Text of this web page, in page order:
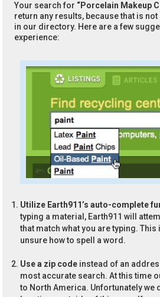
Your search for “Porcelain Makeup
return any results, because that is
in our directory. Here are a few
experience:
Utilize Earth911’s auto-complete
typing a material, Earth911 will
that match what you are typing. This
unsure how to spell a word.
Use a zip code instead of an
most accurate search. At this time
to North America. Unfortunately we